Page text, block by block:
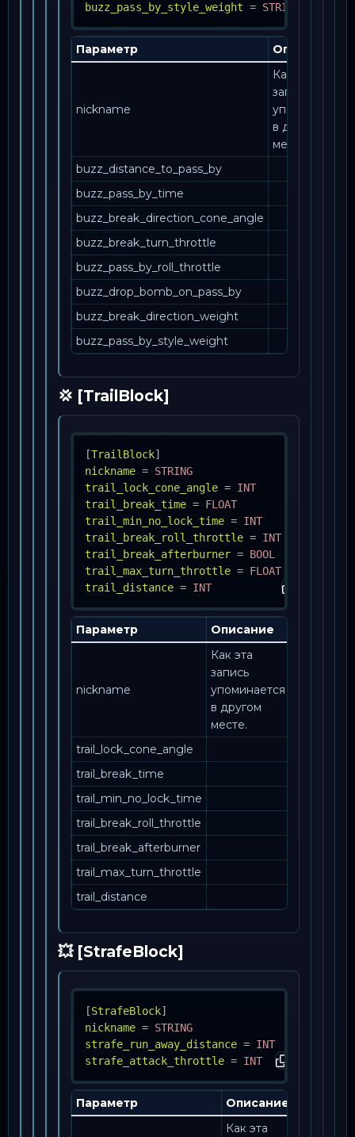
buzz_pass_by_style_weight = STRING, INT
Параметр Описание
nickname
Как эта
запись
упоминается
в другом
месте.
buzz_distance_to_pass_by
buzz_pass_by_time
buzz_break_direction_cone_angle
buzz_break_turn_throttle
buzz_pass_by_roll_throttle
buzz_drop_bomb_on_pass_by
buzz_break_direction_weight
buzz_pass_by_style_weight
💢 [TrailBlock]
[TrailBlock]
nickname = STRING
trail_lock_cone_angle = INT
trail_break_time = FLOAT
trail_min_no_lock_time = INT
trail_break_roll_throttle = INT
trail_break_afterburner = BOOL
trail_max_turn_throttle = FLOAT
trail_distance = INT
Параметр Описание
nickname
Как эта
запись
упоминается
в другом
месте.
trail_lock_cone_angle
trail_break_time
trail_min_no_lock_time
trail_break_roll_throttle
trail_break_afterburner
trail_max_turn_throttle
trail_distance
💥 [StrafeBlock]
[StrafeBlock]
nickname = STRING
strafe_run_away_distance = INT
strafe_attack_throttle = INT
Параметр Описание
Как эта